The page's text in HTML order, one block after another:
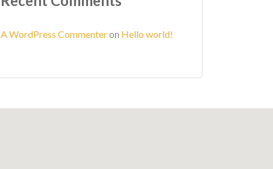
A WordPress Commenteron Hello world!